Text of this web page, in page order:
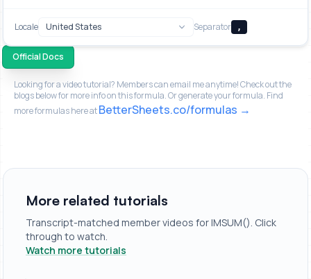
Locale Separator ,
Official Docs
Looking for a video tutorial? Members can email me anytime! Check out the
blogs below for more info on this formula. Or generate your formula. Find
more formulas here atBetterSheets.co/formulas
More related tutorials
Transcript-matched member videos for IMSUM(). Click
through to watch.
Watch more tutorials